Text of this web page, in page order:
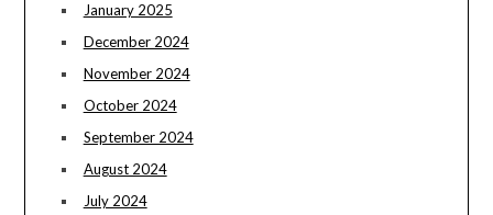
January 2025
December 2024
November 2024
October 2024
September 2024
August 2024
July 2024